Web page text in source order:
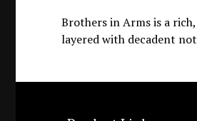
Brothers in Arms is a
layered with decadent